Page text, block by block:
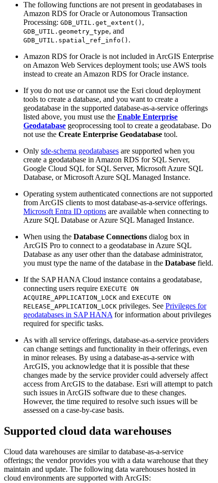
The following functions are not present in geodatabases in
Amazon RDS for Oracle or Autonomous Transaction
Processing: GDB_UTIL.get_extent() ,
GDB_UTIL.geometry_type, and
GDB_UTIL.spatial_ref_info() .
Amazon RDS for Oracle is not included in ArcGIS Enterprise
on Amazon Web Services deployment tools; use AWS tools
instead to create an Amazon RDS for Oracle instance.
If you do not use or cannot use the Esri cloud deployment
tools to create a database, and you want to create a
geodatabase in the supported database-as-a-service offerings
listed above, you must use the Enable Enterprise
Geodatabase geoprocessing tool to create a geodatabase. Do
not use the Create Enterprise Geodatabase tool.
Only sde-schema geodatabases are supported when you
create a geodatabase in Amazon RDS for SQL Server,
Google Cloud SQL for SQL Server, Microsoft Azure SQL
Database, or Microsoft Azure SQL Managed Instance.
Operating system authenticated connections are not supported
from ArcGIS clients to most database-as-a-service offerings.
Microsoft Entra ID options are available when connecting to
Azure SQL Database or Azure SQL Managed Instance.
When using the Database Connections dialog box in
ArcGIS Pro to connect to a geodatabase in Azure SQL
Database as any user other than the database administrator,
you must type the name of the database in the Database field.
If the SAP HANA Cloud instance contains a geodatabase,
connecting users require EXECUTE ON
ACQUIRE_APPLICATION_LOCK and EXECUTE ON
RELEASE_APPLICATION_LOCK privileges. See Privileges for
geodatabases in SAP HANA for information about privileges
required for specific tasks.
As with all service offerings, database-as-a-service providers
can change settings and functionality in their offerings, even
in minor releases. By using a database-as-a-service with
ArcGIS, you acknowledge that it is possible that these
changes made by the service provider could adversely affect
access from ArcGIS to the database. Esri will attempt to patch
such issues in ArcGIS software due to these changes.
However, the time required to resolve such issues will be
assessed on a case-by-case basis.
Supported cloud data warehouses
Cloud data warehouses are similar to database-as-a-service
offerings; the vendor provides you with a data warehouse that they
maintain and update. The following data warehouses hosted in
cloud environments are supported with ArcGIS: